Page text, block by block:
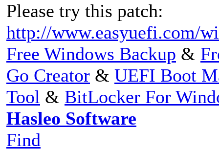
Please try this patch:
http://www.easyuefi.com/
Free Windows Backup &
Go Creator & UEFI Boot
Tool & BitLocker For
Hasleo Software
Find